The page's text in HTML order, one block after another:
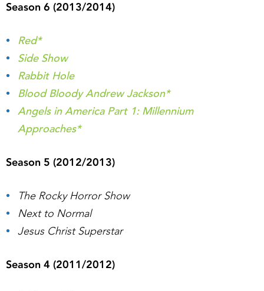
Season 6 (2013/2014)
Red*
Side Show
Rabbit Hole
Blood Bloody Andrew Jackson*
Angels in America Part 1: Millennium
Approaches*
Season 5 (2012/2013)
The Rocky Horror Show
Next to Normal
Jesus Christ Superstar
Season 4 (2011/2012)